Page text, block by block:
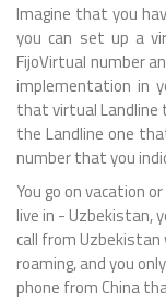
Imagine that you
you can set up a
FijoVirtual number
implementation in
that virtual Landline
the Landline one
number that you
You go on vacation
live in - Uzbekistan,
call from Uzbekistan
roaming, and you
phone from China